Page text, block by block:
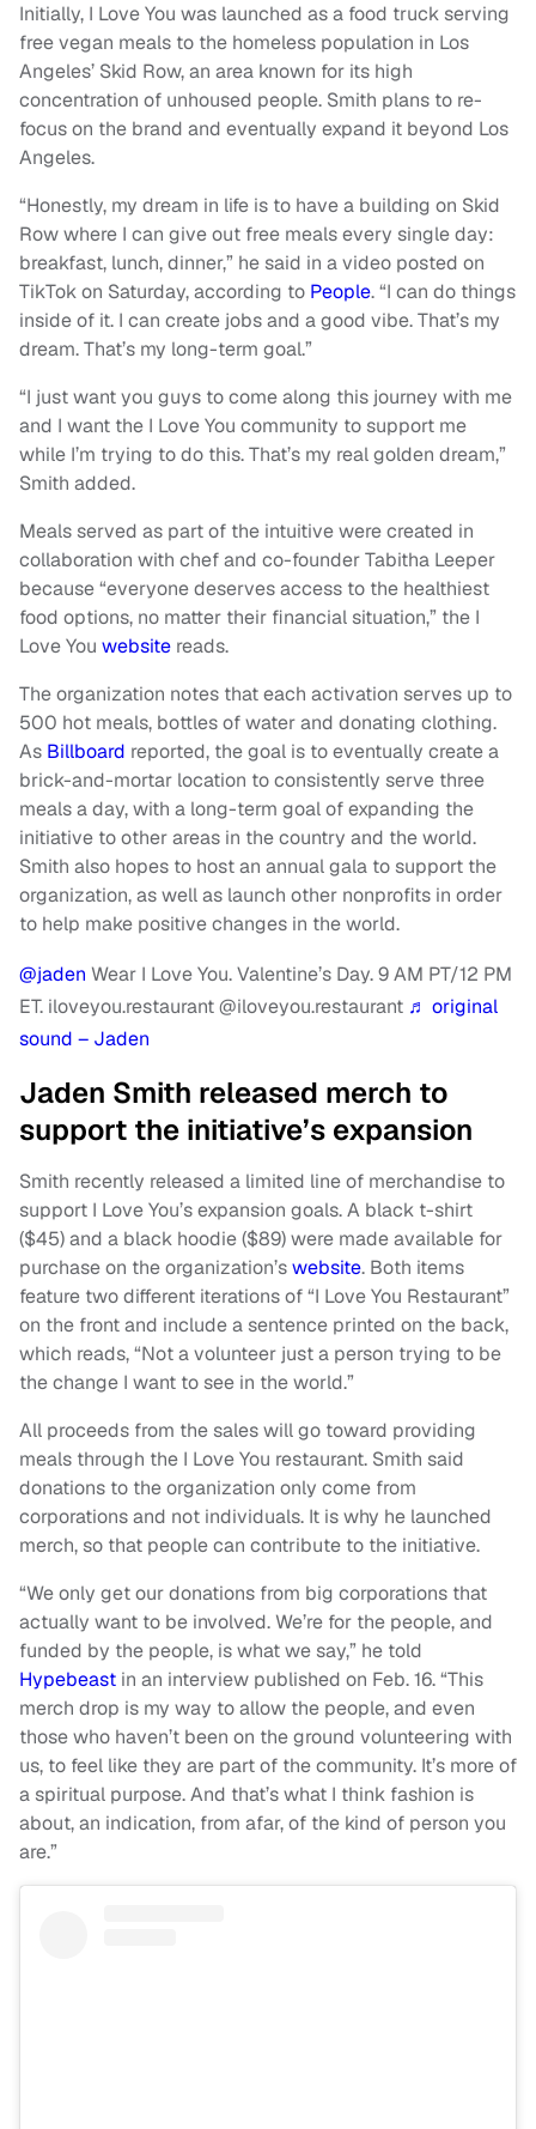
Initially, I Love You was launched as a food truck serving
free vegan meals to the homeless population in Los
Angeles’ Skid Row, an area known for its high
concentration of unhoused people. Smith plans to re-
focus on the brand and eventually expand it beyond Los
Angeles.
“Honestly, my dream in life is to have a building on Skid
Row where I can give out free meals every single day:
breakfast, lunch, dinner,” he said in a video posted on
TikTok on Saturday, according to People. “I can do things
inside of it. I can create jobs and a good vibe. That’s my
dream. That’s my long-term goal.”
“I just want you guys to come along this journey with me
and I want the I Love You community to support me
while I’m trying to do this. That’s my real golden dream,”
Smith added.
Meals served as part of the intuitive were created in
collaboration with chef and co-founder Tabitha Leeper
because “everyone deserves access to the healthiest
food options, no matter their financial situation,” the I
Love You website reads.
The organization notes that each activation serves up to
500 hot meals, bottles of water and donating clothing.
As Billboard reported, the goal is to eventually create a
brick-and-mortar location to consistently serve three
meals a day, with a long-term goal of expanding the
initiative to other areas in the country and the world.
Smith also hopes to host an annual gala to support the
organization, as well as launch other nonprofits in order
to help make positive changes in the world.
@jaden Wear I Love You. Valentine’s Day. 9 AM PT/12 PM
ET. iloveyou.restaurant @iloveyou.restaurant ♬ original
sound – Jaden
Jaden Smith released merch to
support the initiative’s expansion
Smith recently released a limited line of merchandise to
support I Love You’s expansion goals. A black t-shirt
($45) and a black hoodie ($89) were made available for
purchase on the organization’swebsite. Both items
feature two different iterations of “I Love You Restaurant”
on the front and include a sentence printed on the back,
which reads, “Not a volunteer just a person trying to be
the change I want to see in the world.”
All proceeds from the sales will go toward providing
meals through the I Love You restaurant. Smith said
donations to the organization only come from
corporations and not individuals. It is why he launched
merch, so that people can contribute to the initiative.
“We only get our donations from big corporations that
actually want to be involved. We’re for the people, and
funded by the people, is what we say,” he told
Hypebeast in an interview published on Feb. 16. “This
merch drop is my way to allow the people, and even
those who haven’t been on the ground volunteering with
us, to feel like they are part of the community. It’s more of
a spiritual purpose. And that’s what I think fashion is
about, an indication, from afar, of the kind of person you
are.”